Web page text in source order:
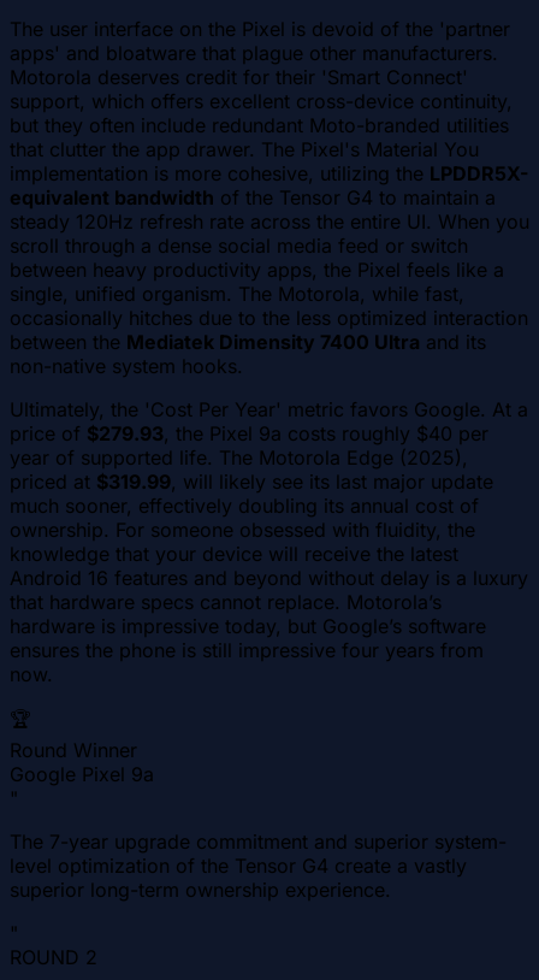
The user interface on the Pixel is devoid of the 'partner
apps' and bloatware that plague other manufacturers.
Motorola deserves credit for their 'Smart Connect'
support, which offers excellent cross-device continuity,
but they often include redundant Moto-branded utilities
that clutter the app drawer. The Pixel's Material You
implementation is more cohesive, utilizing the LPDDR5X-
equivalent bandwidth of the Tensor G4 to maintain a
steady 120Hz refresh rate across the entire UI. When you
scroll through a dense social media feed or switch
between heavy productivity apps, the Pixel feels like a
single, unified organism. The Motorola, while fast,
occasionally hitches due to the less optimized interaction
between the Mediatek Dimensity 7400 Ultra and its
non-native system hooks.
Ultimately, the 'Cost Per Year' metric favors Google. At a
price of $279.93, the Pixel 9a costs roughly $40 per
year of supported life. The Motorola Edge (2025),
priced at $319.99, will likely see its last major update
much sooner, effectively doubling its annual cost of
ownership. For someone obsessed with fluidity, the
knowledge that your device will receive the latest
Android 16 features and beyond without delay is a luxury
that hardware specs cannot replace. Motorola’s
hardware is impressive today, but Google’s software
ensures the phone is still impressive four years from
now.
🏆
Round Winner
Google Pixel 9a
"
The 7-year upgrade commitment and superior system-
level optimization of the Tensor G4 create a vastly
superior long-term ownership experience.
"
ROUND 2